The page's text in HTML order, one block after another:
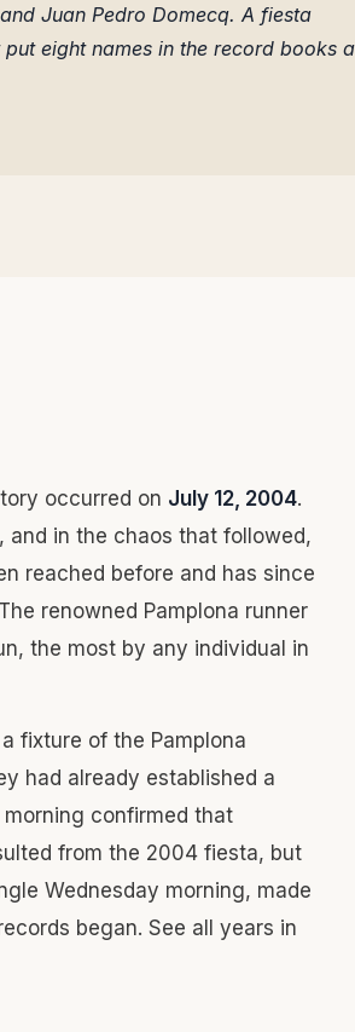
Juan Pedro Domecq. A fiesta
eight names in the record books
occurred on July 12, 2004.
and in the chaos that followed,
reached before and has since
renowned Pamplona runner
the most by any individual in
fixture of the Pamplona
had already established a
confirmed that
from the 2004 fiesta, but
Wednesday morning, made
began. See all years in